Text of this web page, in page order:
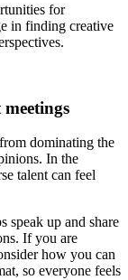
for
in finding creative
dominating the
In the
talent can feel
speak up and share
If you are
how you can
so everyone feels